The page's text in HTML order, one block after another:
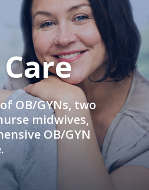
OB/GYNs, two
midwives,
OB/GYN